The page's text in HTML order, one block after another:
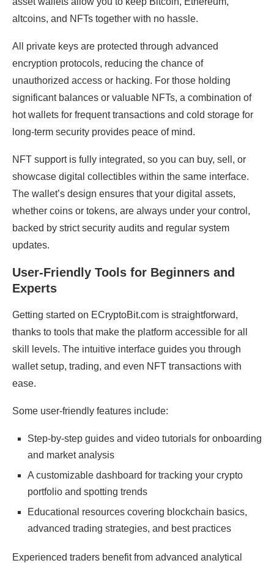
altcoins, and NFTs together with no hassle.
All private keys are protected through advanced
encryption protocols, reducing the chance of
unauthorized access or hacking. For those holding
significant balances or valuable NFTs, a combination of
hot wallets for frequent transactions and cold storage for
long-term security provides peace of mind.
NFT support is fully integrated, so you can buy, sell, or
showcase digital collectibles within the same interface.
The wallet’s design ensures that your digital assets,
whether coins or tokens, are always under your control,
backed by strict security audits and regular system
updates.
User-Friendly Tools for Beginners and
Experts
Getting started on ECryptoBit.com is straightforward,
thanks to tools that make the platform accessible for all
skill levels. The intuitive interface guides you through
wallet setup, trading, and even NFT transactions with
ease.
Some user-friendly features include:
Step-by-step guides and video tutorials for onboarding
and market analysis
A customizable dashboard for tracking your crypto
portfolio and spotting trends
Educational resources covering blockchain basics,
advanced trading strategies, and best practices
Experienced traders benefit from advanced analytical